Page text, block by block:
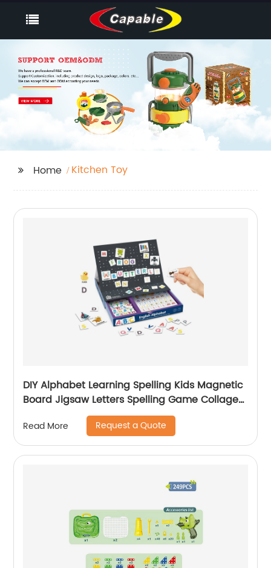
Home Kitchen Toy
DIY Alphabet Learning Spelling Kids Magnetic
Board Jigsaw Letters Spelling Game Collage
Educational Kids Toys Magnet Collage
Read More Request a Quote